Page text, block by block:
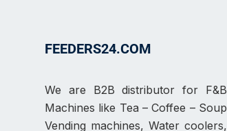
FEEDERS24.COM
We are B2B distributor for F&B
Machines like Tea – Coffee – Soup
Vending machines, Water coolers,